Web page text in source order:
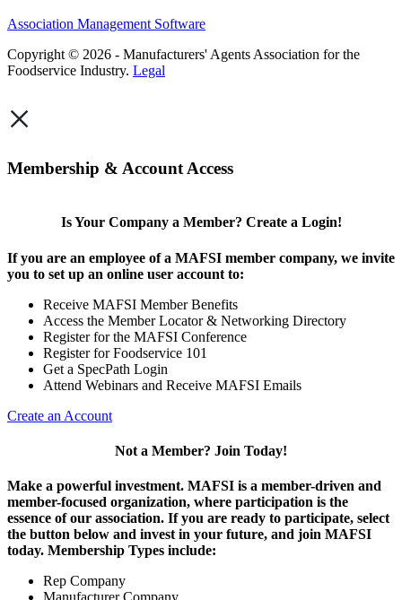
Association Management Software
Copyright © 2026 - Manufacturers' Agents Association for the
Foodservice Industry. Legal
×
Membership & Account Access
Is Your Company a Member? Create a Login!
If you are an employee of a MAFSI member company, we invite
you to set up an online user account to:
Receive MAFSI Member Benefits
Access the Member Locator & Networking Directory
Register for the MAFSI Conference
Register for Foodservice 101
Get a SpecPath Login
Attend Webinars and Receive MAFSI Emails
Create an Account
Not a Member? Join Today!
Make a powerful investment. MAFSI is a member-driven and
member-focused organization, where participation is the
essence of our association. If you are ready to participate, select
the button below and invest in your future, and join MAFSI
today. Membership Types include:
Rep Company
Manufacturer Company